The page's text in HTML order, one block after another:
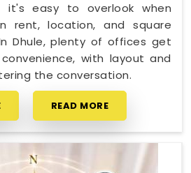
it's easy to overlook when
rent, location, and square
Dhule, plenty of offices get
with layout and
the conversation.
READ MORE